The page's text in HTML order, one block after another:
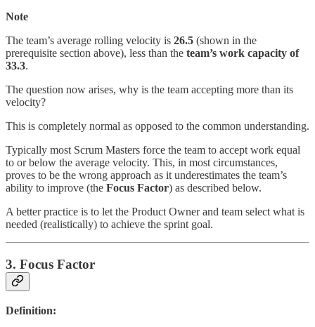
Note
The team’s average rolling velocity is 26.5 (shown in the
prerequisite section above), less than the team’s work capacity of
33.3.
The question now arises, why is the team accepting more than its
velocity?
This is completely normal as opposed to the common understanding.
Typically most Scrum Masters force the team to accept work equal
to or below the average velocity. This, in most circumstances,
proves to be the wrong approach as it underestimates the team’s
ability to improve (the Focus Factor) as described below.
A better practice is to let the Product Owner and team select what is
needed (realistically) to achieve the sprint goal.
3. Focus Factor
Definition: